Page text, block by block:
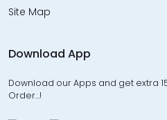
Site Map
Download App
Download our Apps and get extra
Order…!